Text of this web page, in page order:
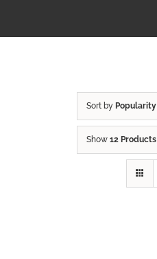
Sort by Popularity
Show 12 Products